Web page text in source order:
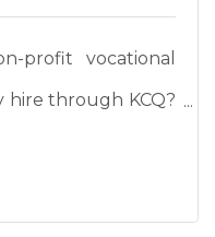
profit vocational
hire through KCQ?
of persons with